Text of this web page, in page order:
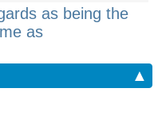
as being the
as
▲